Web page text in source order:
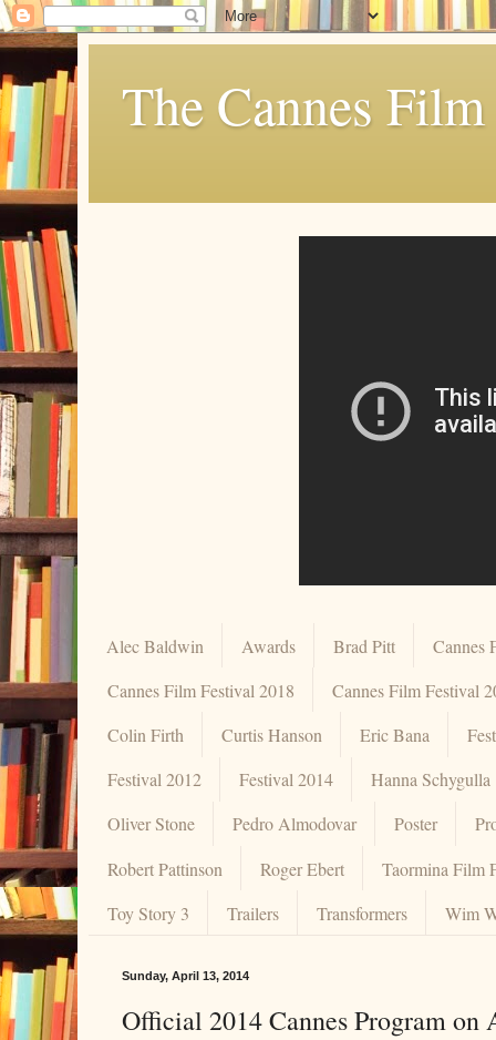
The Cannes
Alec Baldwin Awards Brad Pitt
Cannes
Cannes Film Festival 2018
Cannes Film Festival
Colin Firth
Curtis Hanson Eric Bana
Festival 2012
Festival 2014
Hanna Schygulla
Oliver Stone
Pedro Almodovar Poster
Robert Pattinson
Roger Ebert
Taormina Film
Toy Story 3
Trailers Transformers Wim
Sunday, April 13, 2014
Official 2014 Cannes Program